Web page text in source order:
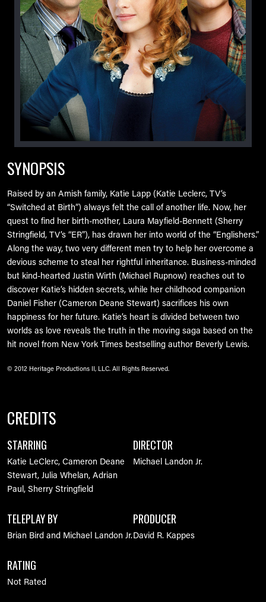
SYNOPSIS
Raised by an Amish family, Katie Lapp (Katie Leclerc, TV’s
“Switched at Birth”) always felt the call of another life. Now, her
quest to find her birth-mother, Laura Mayfield-Bennett (Sherry
Stringfield, TV’s “ER”), has drawn her into world of the “Englishers.”
Along the way, two very different men try to help her overcome a
devious scheme to steal her rightful inheritance. Business-minded
but kind-hearted Justin Wirth (Michael Rupnow) reaches out to
discover Katie’s hidden secrets, while her childhood companion
Daniel Fisher (Cameron Deane Stewart) sacrifices his own
happiness for her future. Katie’s heart is divided between two
worlds as love reveals the truth in the moving saga based on the
hit novel from New York Times bestselling author Beverly Lewis.
© 2012 Heritage Productions II, LLC. All Rights Reserved.
CREDITS
STARRING
Katie LeClerc, Cameron Deane
Stewart, Julia Whelan, Adrian
Paul, Sherry Stringfield
DIRECTOR
Michael Landon Jr.
TELEPLAY BY
Brian Bird and Michael Landon Jr.
PRODUCER
David R. Kappes
RATING
Not Rated